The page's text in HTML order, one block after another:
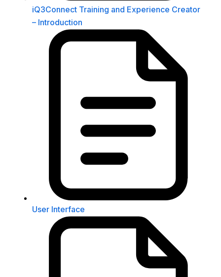
iQ3Connect Training and Experience Creator
– Introduction
User Interface